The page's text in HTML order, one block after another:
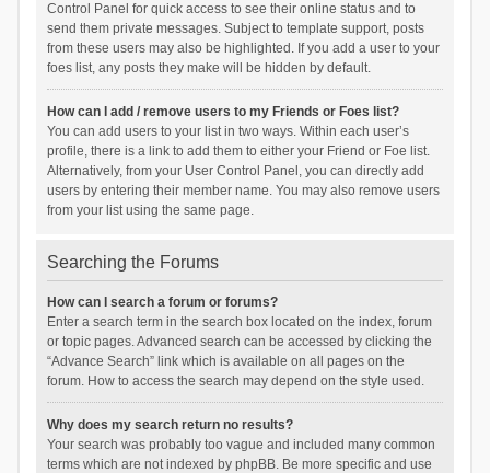
Control Panel for quick access to see their online status and to
send them private messages. Subject to template support, posts
from these users may also be highlighted. If you add a user to your
foes list, any posts they make will be hidden by default.
How can I add / remove users to my Friends or Foes list?
You can add users to your list in two ways. Within each user’s
profile, there is a link to add them to either your Friend or Foe list.
Alternatively, from your User Control Panel, you can directly add
users by entering their member name. You may also remove users
from your list using the same page.
Searching the Forums
How can I search a forum or forums?
Enter a search term in the search box located on the index, forum
or topic pages. Advanced search can be accessed by clicking the
“Advance Search” link which is available on all pages on the
forum. How to access the search may depend on the style used.
Why does my search return no results?
Your search was probably too vague and included many common
terms which are not indexed by phpBB. Be more specific and use